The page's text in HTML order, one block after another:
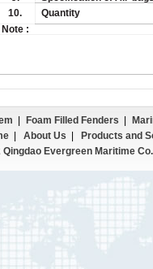
10.
Quantity
Note :
Foam Filled Fenders
| About Us
Products and
Qingdao Evergreen Maritime